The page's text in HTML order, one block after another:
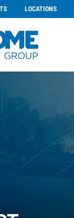
LOCATIONS